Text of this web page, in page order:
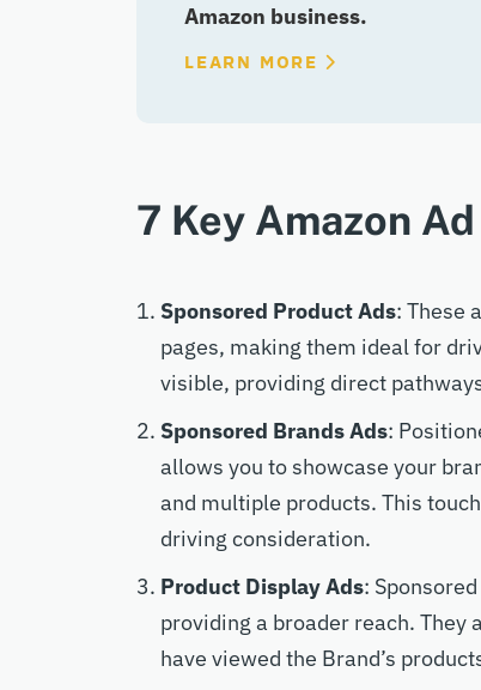
Amazon business.
LEARN MORE
7 Key Amazon
Sponsored Product Ads: These
pages, making them ideal for
visible, providing direct
Sponsored Brands Ads:
allows you to showcase your
and multiple products. This
driving consideration.
Product Display Ads:
providing a broader reach.
have viewed the Brand’s